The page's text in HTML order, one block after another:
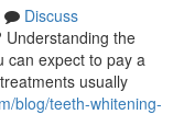
Discuss
Understanding the
can expect to pay a
usually
blog/teeth-whitening-